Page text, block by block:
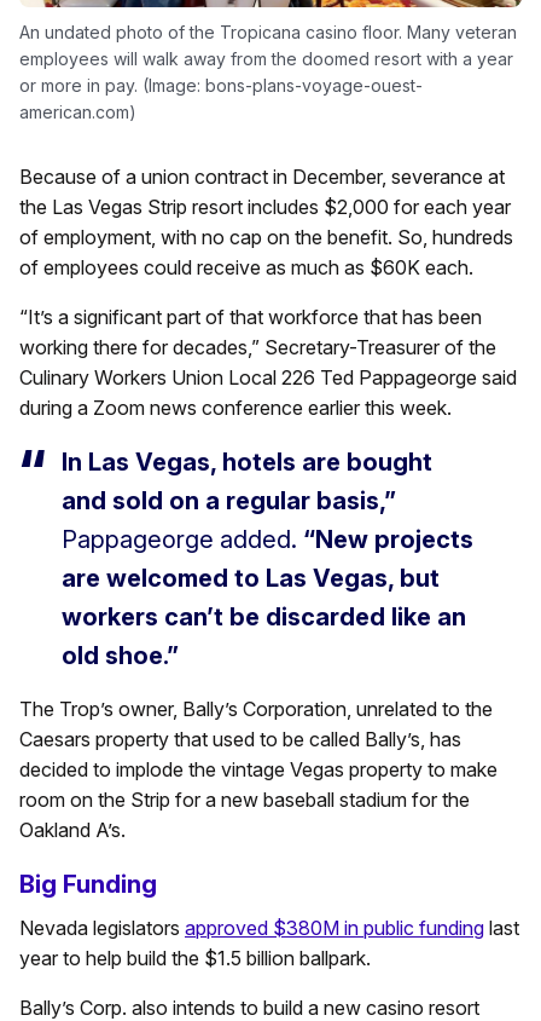
An undated photo of the Tropicana casino floor. Many veteran
employees will walk away from the doomed resort with a year
or more in pay. (Image: bons-plans-voyage-ouest-
american.com)
Because of a union contract in December, severance at
the Las Vegas Strip resort includes $2,000 for each year
of employment, with no cap on the benefit. So, hundreds
of employees could receive as much as $60K each.
“It’s a significant part of that workforce that has been
working there for decades,” Secretary-Treasurer of the
Culinary Workers Union Local 226 Ted Pappageorge said
during a Zoom news conference earlier this week.
In Las Vegas, hotels are bought
and sold on a regular basis,”
Pappageorge added. “New projects
are welcomed to Las Vegas, but
workers can’t be discarded like an
old shoe.”
The Trop’s owner, Bally’s Corporation, unrelated to the
Caesars property that used to be called Bally’s, has
decided to implode the vintage Vegas property to make
room on the Strip for a new baseball stadium for the
Oakland A’s.
Big Funding
Nevada legislators approved $380M in public funding last
year to help build the $1.5 billion ballpark.
Bally’s Corp. also intends to build a new casino resort